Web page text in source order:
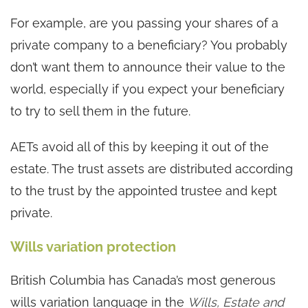
For example, are you passing your shares of a
private company to a beneficiary? You probably
don’t want them to announce their value to the
world, especially if you expect your beneficiary
to try to sell them in the future.
AETs avoid all of this by keeping it out of the
estate. The trust assets are distributed according
to the trust by the appointed trustee and kept
private.
Wills variation protection
British Columbia has Canada’s most generous
wills variation language in the Wills, Estate and